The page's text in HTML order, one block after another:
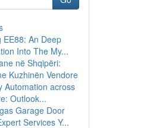
EE88: An Deep
Into The My...
në Shqipëri:
Kuzhinën Vendore
Automation across
Outlook...
Garage Door
Services Y...